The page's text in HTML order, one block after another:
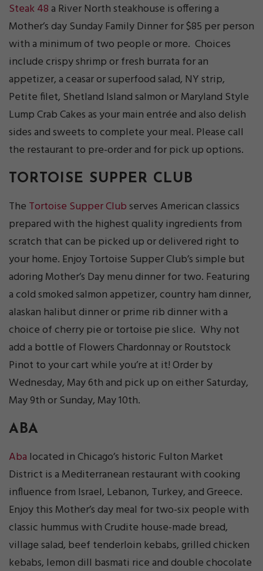
Steak 48a River North steakhouse is offering a
Mother’s day Sunday Family Dinner for $85 per person
with a minimum of two people or more. Choices
include crispy shrimp or fresh burrata for an
appetizer, a ceasar or superfood salad, NY strip,
Petite filet, Shetland Island salmon or Maryland Style
Lump Crab Cakes as your main entrée and also delish
sides and sweets to complete your meal. Please call
the restaurant to pre-order and for pick up options.
TORTOISE SUPPER CLUB
The Tortoise Supper Clubserves American classics
prepared with the highest quality ingredients from
scratch that can be picked up or delivered right to
your home. Enjoy Tortoise Supper Club’s simple but
adoring Mother’s Day menu dinner for two. Featuring
a cold smoked salmon appetizer, country ham dinner,
alaskan halibut dinner or prime rib dinner with a
choice of cherry pie or tortoise pie slice. Why not
add a bottle of Flowers Chardonnay or Routstock
Pinot to your cart while you’re at it! Order by
Wednesday, May 6th and pick up on either Saturday,
May 9th or Sunday, May 10th.
ABA
Aba located in Chicago’s historic Fulton Market
District is a Mediterranean restaurant with cooking
influence from Israel, Lebanon, Turkey, and Greece.
Enjoy this Mother’s day meal for two-six people with
classic hummus with Crudite house-made bread,
village salad, beef tenderloin kebabs, grilled chicken
kebabs, lemon dill basmati rice and double chocolate